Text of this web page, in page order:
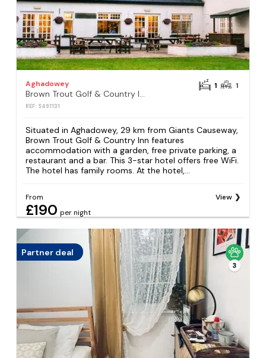
Aghadowey
Brown Trout Golf & Country Inn
REF: S491131
1 1
Situated in Aghadowey, 29 km from Giants Causeway,
Brown Trout Golf & Country Inn features
accommodation with a garden, free private parking, a
restaurant and a bar. This 3-star hotel offers free WiFi.
The hotel has family rooms. At the hotel,...
From
£190 per night
View
Partner deal
3